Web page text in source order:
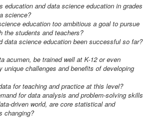
education and data science education in grades
science?
education too ambitious a goal to pursue
the students and teachers?
data science education been successful so far?
acumen, be trained well at K-12 or even
unique challenges and benefits of developing
for teaching and practice at this level?
for data analysis and problem-solving skills
driven world, are core statistical and
changing?